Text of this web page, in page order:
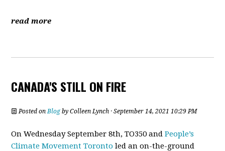
read more
CANADA'S STILL ON FIRE
Posted on Blog byColleen Lynch · September 14, 2021 10:29 PM
On Wednesday September 8th, TO350 andPeople’s
Climate Movement Toronto led an on-the-ground